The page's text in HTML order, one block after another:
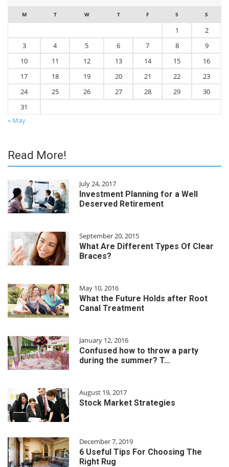
M T W T F S S
1
2
3
4 5 6 7 8
9
10
11 12 13 14 15
16
17
18 19 20 21 22
23
24
25 26 27 28 29
30
31
« May
Read More!
July 24, 2017
Investment Planning for a Well
Deserved Retirement
September 20, 2015
What Are Different Types Of Clear
Braces?
May 10, 2016
What the Future Holds after Root
Canal Treatment
January 12, 2016
Confused how to throw a party
during the summer? T…
August 19, 2017
Stock Market Strategies
December 7, 2019
6 Useful Tips For Choosing The
Right Rug